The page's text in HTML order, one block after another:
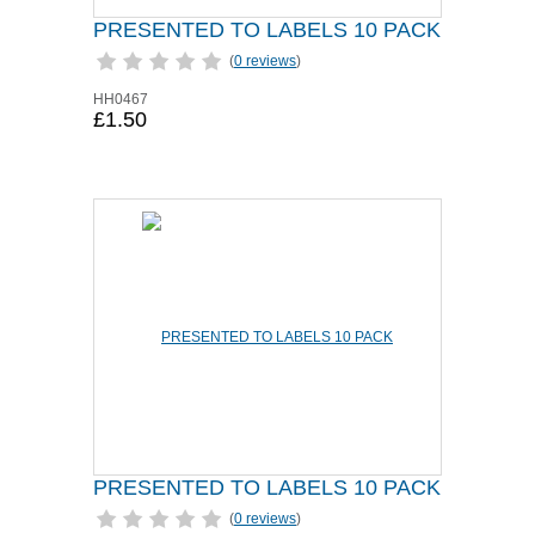
PRESENTED TO LABELS 10 PACK
(0 reviews)
HH0467
£1.50
PRESENTED TO LABELS 10 PACK
(0 reviews)